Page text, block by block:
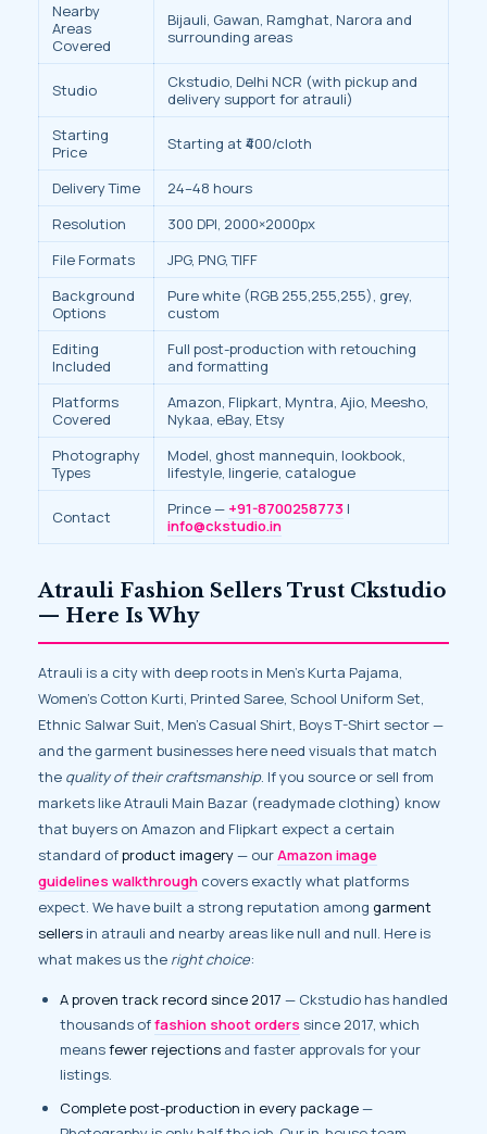
Nearby
Areas
Covered
Bijauli, Gawan, Ramghat, Narora and
surrounding areas
Studio
Ckstudio, Delhi NCR (with pickup and
delivery support for atrauli)
Starting
Price
Starting at ₹400/cloth
Delivery Time
24–48 hours
Resolution
300 DPI, 2000×2000px
File Formats
JPG, PNG, TIFF
Background
Options
Pure white (RGB 255,255,255), grey,
custom
Editing
Included
Full post-production with retouching
and formatting
Platforms
Covered
Amazon, Flipkart, Myntra, Ajio, Meesho,
Nykaa, eBay, Etsy
Photography
Types
Model, ghost mannequin, lookbook,
lifestyle, lingerie, catalogue
Contact Prince — +91-8700258773 |
info@ckstudio.in
Atrauli Fashion Sellers Trust Ckstudio
— Here Is Why
Atrauli is a city with deep roots in Men’s Kurta Pajama,
Women’s Cotton Kurti, Printed Saree, School Uniform Set,
Ethnic Salwar Suit, Men’s Casual Shirt, Boys T-Shirt sector —
and the garment businesses here need visuals that match
the quality of their craftsmanship. If you source or sell from
markets like Atrauli Main Bazar (readymade clothing) know
that buyers on Amazon and Flipkart expect a certain
standard ofproduct imagery— ourAmazon image
guidelines walkthrough covers exactly what platforms
expect. We have built a strong reputation among garment
sellers in atrauli and nearby areas like null and null. Here is
what makes us the right choice:
A proven track record since 2017 — Ckstudio has handled
thousands offashion shoot orders since 2017, which
meansfewer rejections and faster approvals for your
listings.
Complete post-production in every package—